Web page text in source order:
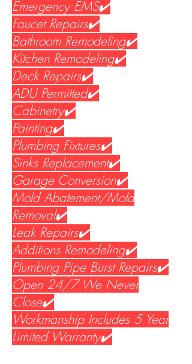
Emergency EMS✔️
Faucet Repairs✔️
Bathroom Remodeling✔️
Kitchen Remodeling✔️
Deck Repairs✔️
ADU Permitted✔️
Cabinetry✔️
Painting✔️
Plumbing Fixtures✔️
Sinks Replacement✔️
Garage Conversion✔️
Mold Abatement/Mold
Removal✔️
Leak Repairs✔️
Additions Remodeling✔️
Plumbing Pipe Burst Repairs✔️
Open 24/7 We Never
Close✔️
Workmanship Includes 5 Year
Limited Warranty✔️